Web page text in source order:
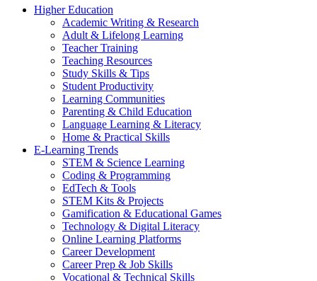
Higher Education
Academic Writing & Research
Adult & Lifelong Learning
Teacher Training
Teaching Resources
Study Skills & Tips
Student Productivity
Learning Communities
Parenting & Child Education
Language Learning & Literacy
Home & Practical Skills
E-Learning Trends
STEM & Science Learning
Coding & Programming
EdTech & Tools
STEM Kits & Projects
Gamification & Educational Games
Technology & Digital Literacy
Online Learning Platforms
Career Development
Career Prep & Job Skills
Vocational & Technical Skills